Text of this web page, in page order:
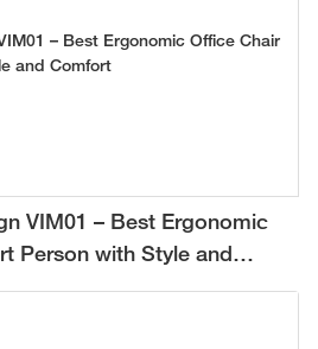
VIM01 – Best Ergonomic
Person with Style and